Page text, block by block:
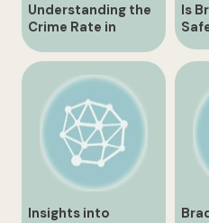
Understanding the
Crime Rate in
Bradford Ontario
Is
Insights into